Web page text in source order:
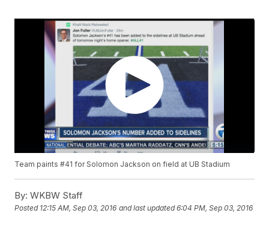
Team paints #41 for Solomon Jackson on field at UB Stadium
By: WKBW Staff
Posted 12:15 AM, Sep 03, 2016 and last updated 6:04 PM, Sep 03, 2016